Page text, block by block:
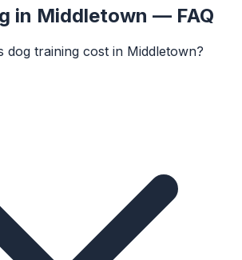
in Middletown — FAQ
dog training cost in Middletown?